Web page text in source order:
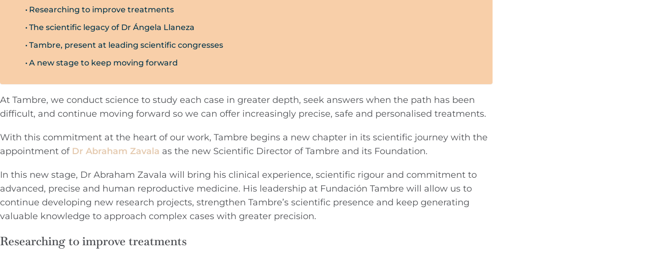
Researching to improve treatments
The scientific legacy of Dr Ángela Llaneza
Tambre, present at leading scientific congresses
A new stage to keep moving forward
At Tambre, we conduct science to study each case in greater depth, seek answers when the path has been
difficult, and continue moving forward so we can offer increasingly precise, safe and personalised treatments.
With this commitment at the heart of our work, Tambre begins a new chapter in its scientific journey with the
appointment ofDr Abraham Zavala as the new Scientific Director of Tambre and its Foundation.
In this new stage, Dr Abraham Zavala will bring his clinical experience, scientific rigour and commitment to
advanced, precise and human reproductive medicine. His leadership at Fundación Tambre will allow us to
continue developing new research projects, strengthen Tambre’s scientific presence and keep generating
valuable knowledge to approach complex cases with greater precision.
Researching to improve treatments